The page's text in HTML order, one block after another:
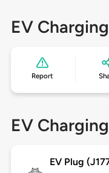
EV
Report
EV
EV Plug